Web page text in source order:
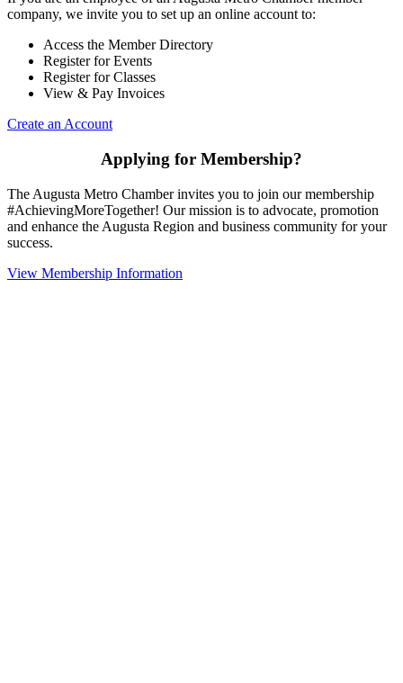
company, we invite you to set up an online account to:
Access the Member Directory
Register for Events
Register for Classes
View & Pay Invoices
Create an Account
Applying for Membership?
The Augusta Metro Chamber invites you to join our membership
#AchievingMoreTogether! Our mission is to advocate, promotion
and enhance the Augusta Region and business community for your
success.
View Membership Information